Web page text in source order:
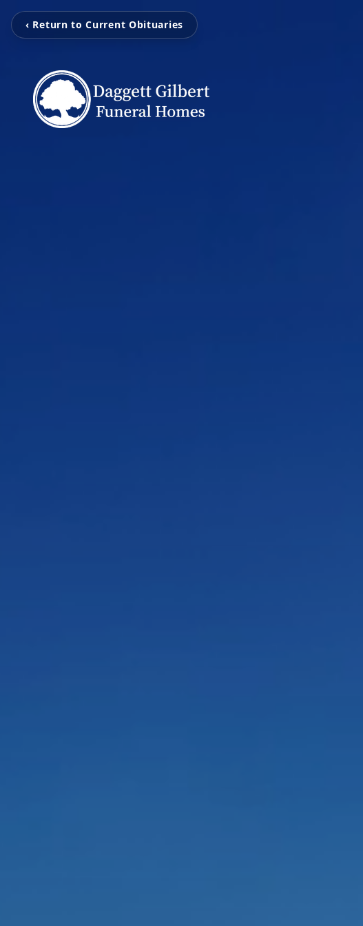
‹ Return to Current Obituaries